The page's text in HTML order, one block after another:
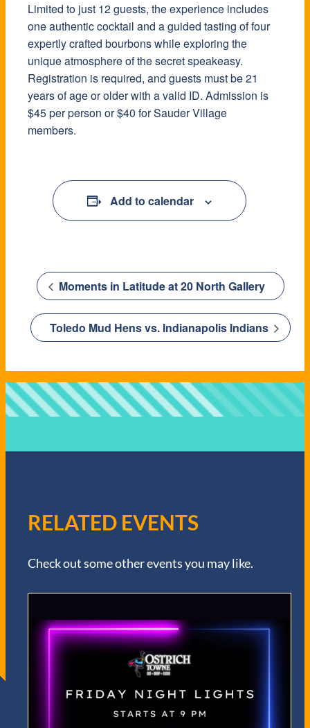
Limited to just 12 guests, the experience includes
one authentic cocktail and a guided tasting of four
expertly crafted bourbons while exploring the
unique atmosphere of the secret speakeasy.
Registration is required, and guests must be 21
years of age or older with a valid ID. Admission is
$45 per person or $40 for Sauder Village
members.
Add to calendar
Moments in Latitude at 20 North Gallery
Toledo Mud Hens vs. Indianapolis Indians
RELATED EVENTS
Check out some other events you may like.